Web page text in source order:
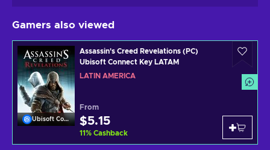
Gamers also viewed
Ubisoft Connect
Assassin's Creed Revelations (PC)
Ubisoft Connect Key LATAM
LATIN AMERICA
From
$5.15
11% Cashback